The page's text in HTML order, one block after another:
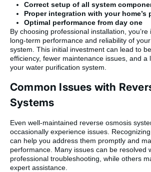
Correct setup of all system
Proper integration with your home’s
Optimal performance from day one
By choosing professional installation,
long-term performance and reliability of
system. This initial investment can lead to
efficiency, fewer maintenance issues, and a
your water purification system.
Common Issues with
Systems
Even well-maintained reverse osmosis
occasionally experience issues.
can help you address them promptly and
performance. Many issues can be resolved
professional troubleshooting, while others
expert assistance.